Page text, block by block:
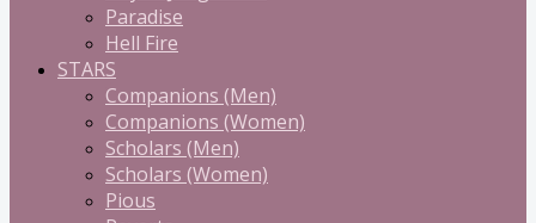
Paradise
Hell Fire
STARS
Companions (Men)
Companions (Women)
Scholars (Men)
Scholars (Women)
Pious